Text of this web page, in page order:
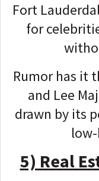
Fort
for
Rumor has it
and Lee
drawn by its
5) Real